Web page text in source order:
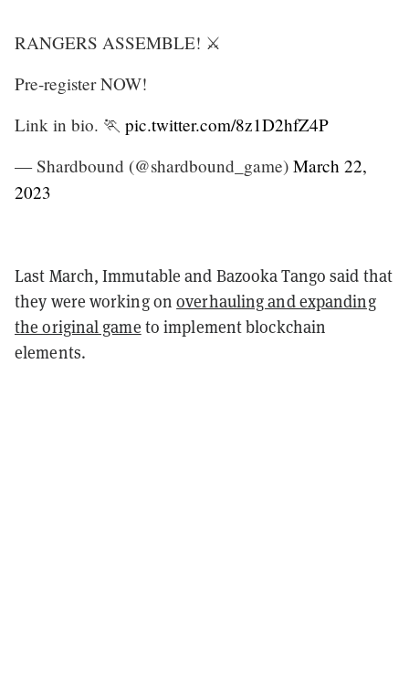
RANGERS ASSEMBLE! ⚔️
Pre-register NOW!
Link in bio. 🏃 pic.twitter.com/8z1D2hfZ4P
— Shardbound (@shardbound_game) March 22,
2023
Last March, Immutable and Bazooka Tango said that
they were working onoverhauling and expanding
the original game to implement blockchain
elements.